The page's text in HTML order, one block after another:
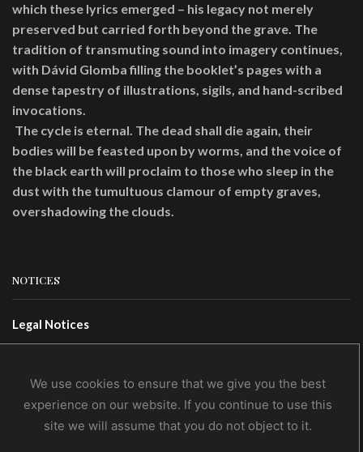
which these lyrics emerged – his legacy not merely
preserved but carried forth beyond the grave. The
tradition of transmuting sound into imagery continues,
with Dávid Glomba filling the booklet’s pages with a
dense tapestry of illustrations, sigils, and hand-scribed
invocations.
The cycle is eternal. The dead shall die again, their
bodies will be feasted upon by worms, and the voice of
the black earth will proclaim to those who sleep in the
dust with the tumultuous clamour of empty graves,
overshadowing the clouds.
NOTICES
Legal Notices
Privacy Policy
CONTACTS
We use cookies to ensure that we give you the best
experience on our website. If you continue to use this
site we will assume that you do not object to it.